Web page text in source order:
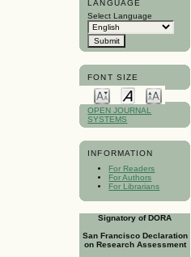
LANGUAGE
Select Language
FONT SIZE
OPEN JOURNAL
SYSTEMS
INFORMATION
For Readers
For Authors
For Librarians
Signatory of DORA
San Francisco Declaration
on Research Assessment